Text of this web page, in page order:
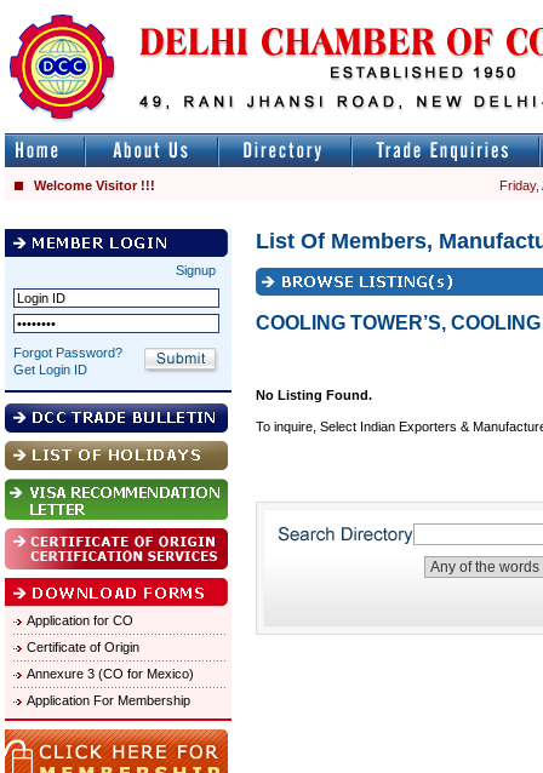
Welcome Visitor !!! Friday,
Signup
Forgot Password?
Get Login ID
Application for CO
Certificate of Origin
Annexure 3 (CO for Mexico)
Application For Membership
List Of Members,
COOLING TOWER’S,
No Listing Found.
To inquire, Select Indian Exporters &